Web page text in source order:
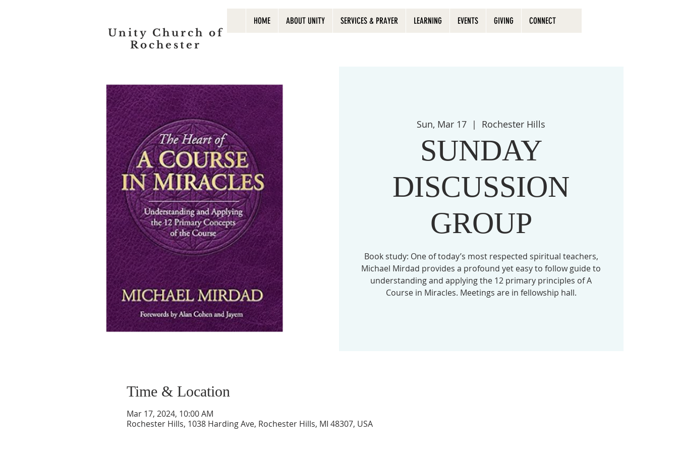
HOME ABOUT UNITY SERVICES & PRAYER LEARNING EVENTS GIVING CONNECT
Unity Church of
Rochester
Sun, Mar 17
  |
Rochester Hills
SUNDAY
DISCUSSION
GROUP
Book study: One of today’s most respected spiritual teachers,
Michael Mirdad provides a profound yet easy to follow guide to
understanding and applying the 12 primary principles of A
Course in Miracles. Meetings are in fellowship hall.
Time & Location
Mar 17, 2024, 10:00 AM
Rochester Hills, 1038 Harding Ave, Rochester Hills, MI 48307, USA